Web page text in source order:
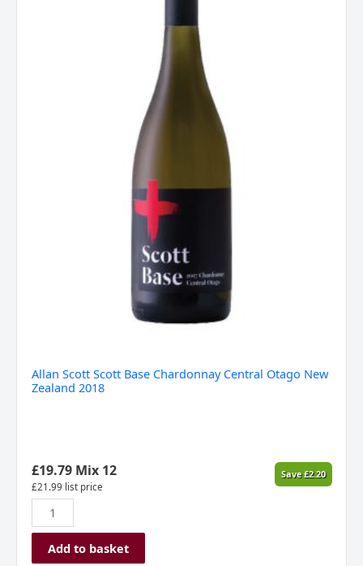
Allan Scott Scott Base Chardonnay Central Otago New
Zealand 2018
£19.79Mix 12
£21.99 list price
Save£2.20
Add to basket